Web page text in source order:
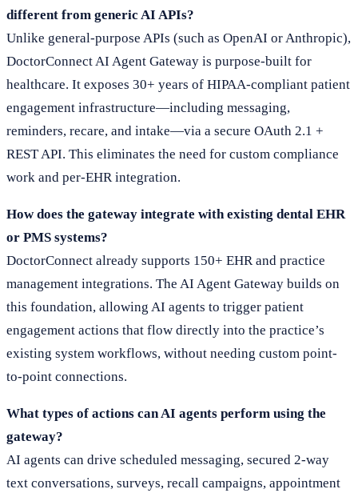
different from generic AI APIs?
Unlike general-purpose APIs (such as OpenAI or Anthropic),
DoctorConnect AI Agent Gateway is purpose-built for
healthcare. It exposes 30+ years of HIPAA-compliant patient
engagement infrastructure—including messaging,
reminders, recare, and intake—via a secure OAuth 2.1 +
REST API. This eliminates the need for custom compliance
work and per-EHR integration.
How does the gateway integrate with existing dental EHR
or PMS systems?
DoctorConnect already supports 150+ EHR and practice
management integrations. The AI Agent Gateway builds on
this foundation, allowing AI agents to trigger patient
engagement actions that flow directly into the practice’s
existing system workflows, without needing custom point-
to-point connections.
What types of actions can AI agents perform using the
gateway?
AI agents can drive scheduled messaging, secured 2-way
text conversations, surveys, recall campaigns, appointment